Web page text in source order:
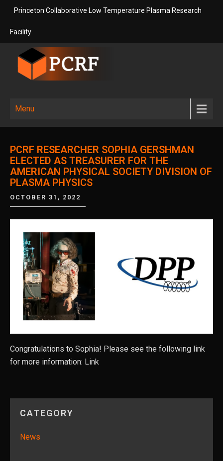
Skip
content
Princeton Collaborative Low Temperature Plasma Research
Facility
Collaborative
Low
Temperature
Plasma
Research
Facility
Temperature Plasma Research
Menu
PCRF RESEARCHER SOPHIA GERSHMAN
ELECTED AS TREASURER FOR THE
AMERICAN PHYSICAL SOCIETY DIVISION OF
PLASMA PHYSICS
OCTOBER 31, 2022
Congratulations to Sophia! Please see the following link
for more information: Link
CATEGORY
News